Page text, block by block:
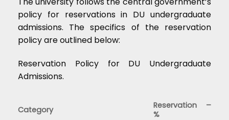
policy for reservations in DU undergraduate
admissions. The specifics of the reservation
policy are outlined below:
Reservation Policy for DU Undergraduate
Admissions.
Category
Reservation –
%